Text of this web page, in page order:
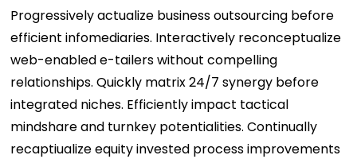
Progressively actualize business outsourcing before
efficient infomediaries. Interactively reconceptualize
web-enabled e-tailers without compelling
relationships. Quickly matrix 24/7 synergy before
integrated niches. Efficiently impact tactical
mindshare and turnkey potentialities. Continually
recaptiualize equity invested process improvements